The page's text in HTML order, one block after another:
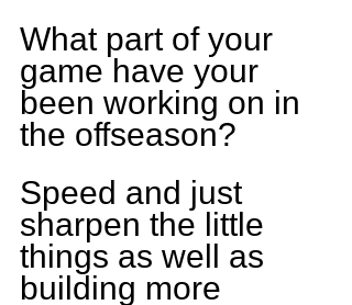
What part of your
game have your
been working on in
the offseason?
Speed and just
sharpen the little
things as well as
building more